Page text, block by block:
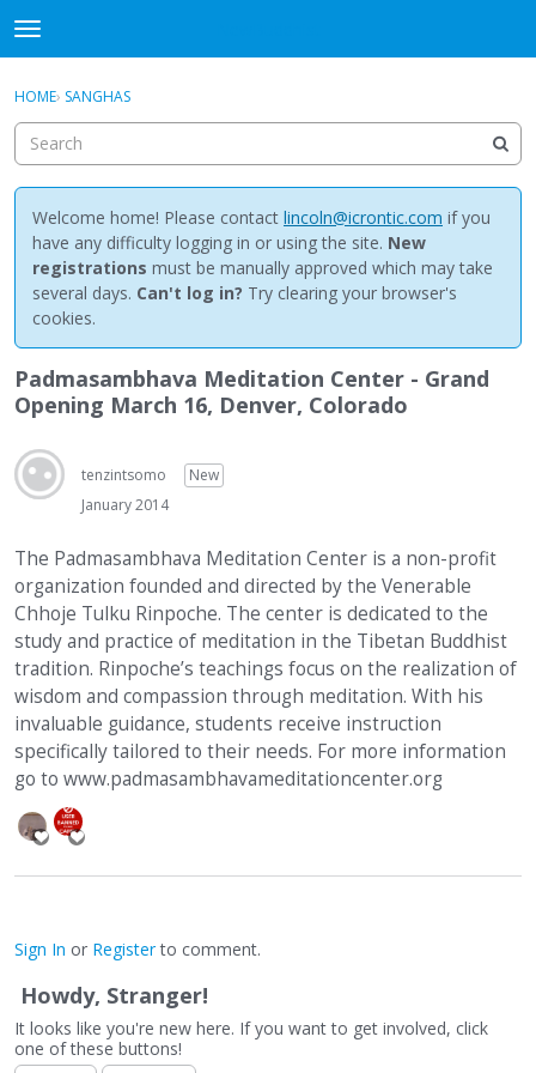
t
o
g
e
m
e
n
u
Discussions
Activity
Best Of...
Sign In · Register
HOME› SANGHAS
Welcome home! Please contact lincoln@icrontic.com if you
have any difficulty logging in or using the site. New
registrations must be manually approved which may take
several days. Can't log in? Try clearing your browser's
cookies.
Padmasambhava Meditation Center - Grand
Opening March 16, Denver, Colorado
tenzintsomo
New
January 2014
The Padmasambhava Meditation Center is a non-profit
organization founded and directed by the Venerable
Chhoje Tulku Rinpoche. The center is dedicated to the
study and practice of meditation in the Tibetan Buddhist
tradition. Rinpoche’s teachings focus on the realization of
wisdom and compassion through meditation. With his
invaluable guidance, students receive instruction
specifically tailored to their needs. For more information
go to www.padmasambhavameditationcenter.org
Sign In or Registerto comment.
Howdy, Stranger!
It looks like you're new here. If you want to get involved, click
one of these buttons!